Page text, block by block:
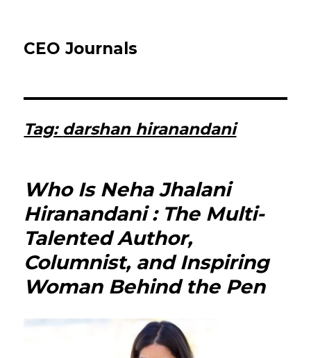
CEO Journals
Tag: darshan hiranandani
Who Is Neha Jhalani
Hiranandani : The Multi-
Talented Author,
Columnist, and Inspiring
Woman Behind the Pen